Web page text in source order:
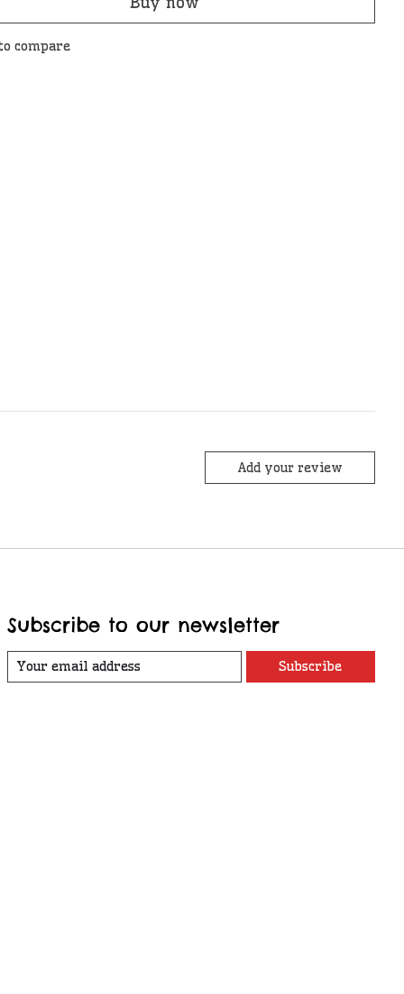
compare
Add your review
Subscribe to our newsletter
Subscribe